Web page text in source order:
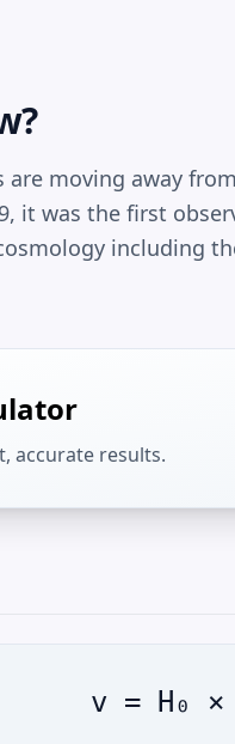
?
are moving away
it was the first
including
accurate results.
v = H₀ ×